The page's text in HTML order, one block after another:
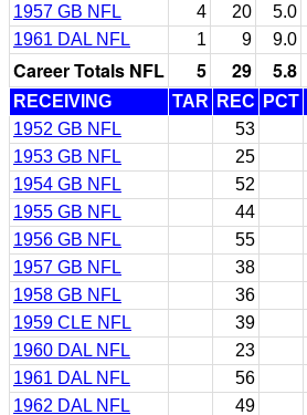
1957 GB NFL
4 20 5.0
1961 DAL NFL
1 9 9.0
Career Totals NFL 5 29 5.8
RECEIVING TAR REC PCT
1952 GB NFL
53
1953 GB NFL
25
1954 GB NFL
52
1955 GB NFL
44
1956 GB NFL
55
1957 GB NFL
38
1958 GB NFL
36
1959 CLE NFL
39
1960 DAL NFL
23
1961 DAL NFL
56
1962 DAL NFL
49